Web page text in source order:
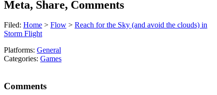
Meta, Share, Comments
Filed: Home > Flow > Reach for the Sky (and avoid the clouds) in
Storm Flight
Platforms: General
Categories: Games
Comments